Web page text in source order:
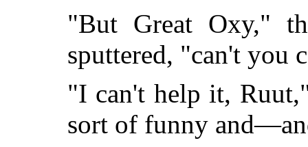
"But Great Oxy,"
sputtered, "can't you
"I can't help it,
sort of funny